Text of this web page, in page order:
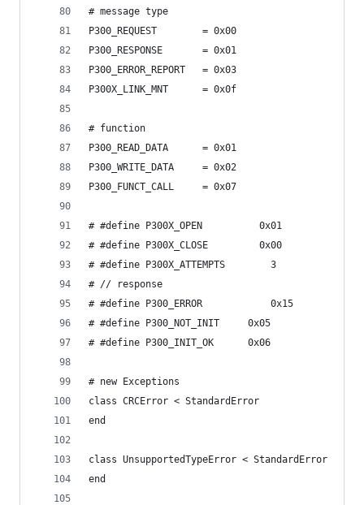
# message type
P300_REQUEST 		= 0x00
P300_RESPONSE 		= 0x01
P300_ERROR_REPORT	= 0x03
P300X_LINK_MNT      = 0x0f
# function
P300_READ_DATA 		= 0x01
P300_WRITE_DATA		= 0x02
P300_FUNCT_CALL 	= 0x07
# #define P300X_OPEN          0x01
# #define P300X_CLOSE         0x00
# #define P300X_ATTEMPTS		3
# // response
# #define P300_ERROR 			0x15
# #define P300_NOT_INIT		0x05
# #define P300_INIT_OK		0x06
# new Exceptions
class CRCError < StandardError
end
class UnsupportedTypeError < StandardError
end